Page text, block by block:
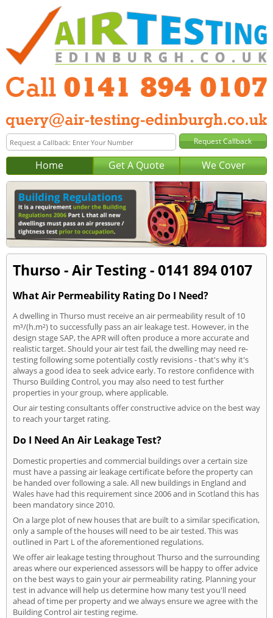
Home Get A Quote We Cover
Thurso - Air Testing - 0141 894 0107
What Air Permeability Rating Do I Need?
A dwelling in Thurso must receive an air permeability result of 10
m³/(h.m²) to successfully pass an air leakage test. However, in the
design stage SAP, the APR will often produce a more accurate and
realistic target. Should your air test fail, the dwelling may need re-
testing following some potentially costly revisions - that's why it's
always a good idea to seek advice early. To restore confidence with
Thurso Building Control, you may also need to test further
properties in your group, where applicable.
Our air testing consultants offer constructive advice on the best way
to reach your target rating.
Do I Need An Air Leakage Test?
Domestic properties and commercial buildings over a certain size
must have a passing air leakage certificate before the property can
be handed over following a sale. All new buildings in England and
Wales have had this requirement since 2006 and in Scotland this has
been mandatory since 2010.
On a large plot of new houses that are built to a similar specification,
only a sample of the houses will need to be air tested. This was
outlined in Part L of the aforementioned regulations.
We offer air leakage testing throughout Thurso and the surrounding
areas where our experienced assessors will be happy to offer advice
on the best ways to gain your air permeability rating. Planning your
test in advance will help us determine how many test you'll need
ahead of time per property and we always ensure we agree with the
Building Control air testing regime.